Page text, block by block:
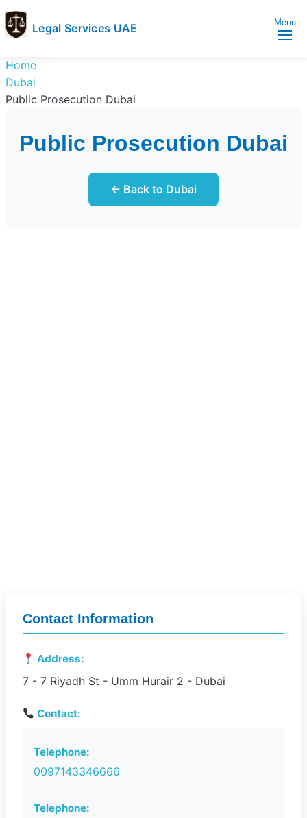
Legal Services UAE
Services
UAE
Legal
Services
UAE
Menu
Home
Dubai
Public Prosecution Dubai
Public Prosecution Dubai
← Back to Dubai
Contact Information
Address:
7 - 7 Riyadh St - Umm Hurair 2 - Dubai
Contact:
Telephone:
0097143346666
Telephone: